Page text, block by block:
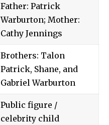
Father: Patrick
Warburton; Mother:
Cathy Jennings
Brothers: Talon
Patrick, Shane, and
Gabriel Warburton
Public figure /
celebrity child